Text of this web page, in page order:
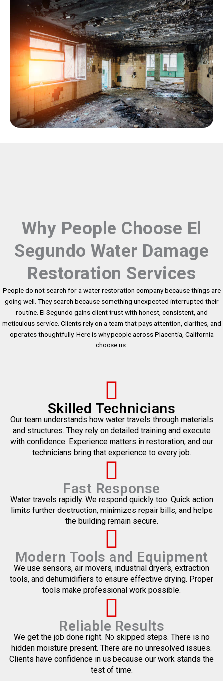
Why People Choose El
Segundo Water Damage
Restoration Services
People do not search for a water restoration company because things are
going well. They search because something unexpected interrupted their
routine. El Segundo gains client trust with honest, consistent, and
meticulous service. Clients rely on a team that pays attention, clarifies, and
operates thoughtfully. Here is why people across Placentia, California
choose us.
Skilled Technicians
Our team understands how water travels through materials
and structures. They rely on detailed training and execute
with confidence. Experience matters in restoration, and our
technicians bring that experience to every job.
Fast Response
Water travels rapidly. We respond quickly too. Quick action
limits further destruction, minimizes repair bills, and helps
the building remain secure.
Modern Tools and Equipment
We use sensors, air movers, industrial dryers, extraction
tools, and dehumidifiers to ensure effective drying. Proper
tools make professional work possible.
Reliable Results
We get the job done right. No skipped steps. There is no
hidden moisture present. There are no unresolved issues.
Clients have confidence in us because our work stands the
test of time.